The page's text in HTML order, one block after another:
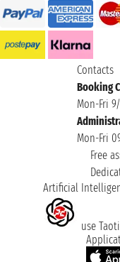
Contacts
Booking
Mon-Fri
Mon-Fri
Free
Artificial
use